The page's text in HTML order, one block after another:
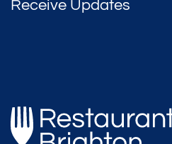
Receive Updates